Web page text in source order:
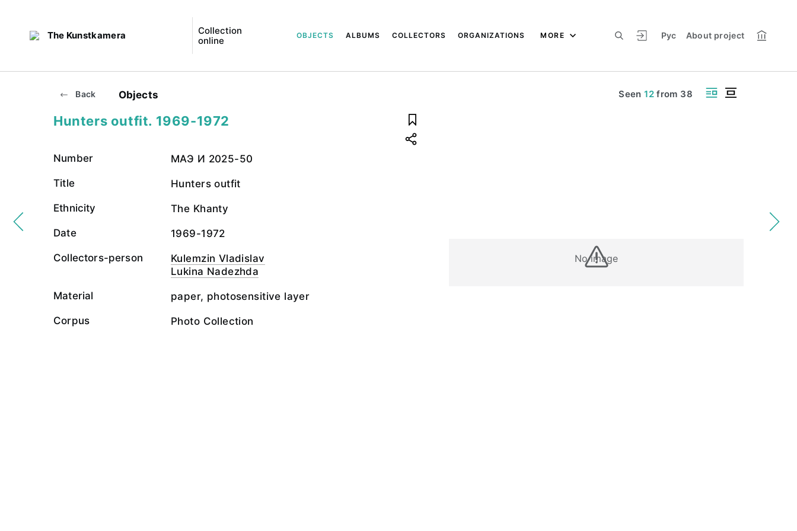
The Kunstkamera
Collection
online
Рус About project
OBJECTS ALBUMS COLLECTORS ORGANIZATIONS MORE
Back Objects Seen12from 38
No image
Hunters outfit. 1969-1972
Number МАЭ И 2025-50
Title Hunters outfit
Ethnicity The Khanty
Date 1969-1972
Collectors-person
Kulemzin Vladislav
Lukina Nadezhda
Material paper, photosensitive layer
Corpus Photo Collection